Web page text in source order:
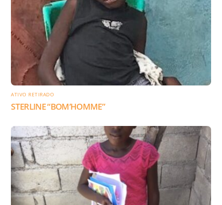
ATIVO RETIRADO
STERLINE “BOM’HOMME”